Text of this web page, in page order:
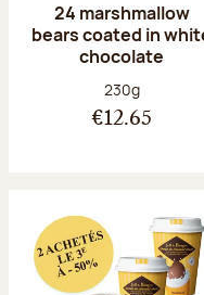
24 marshmallow
bears coated in
chocolate
Net weight:
230g
€12.65